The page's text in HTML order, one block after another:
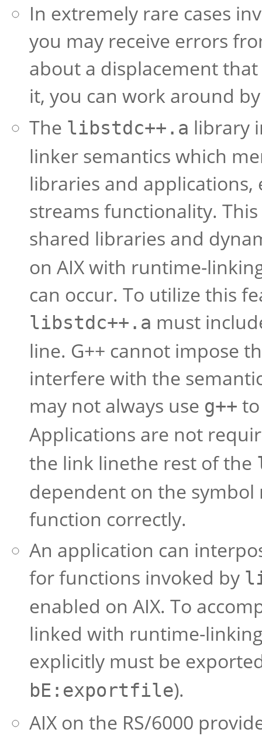
In extremely rare cases
you may receive errors
about a displacement
it, you can work around
The libstdc++.a library
linker semantics which
libraries and applications,
streams functionality.
shared libraries and
on AIX with runtime-
can occur. To utilize this
libstdc++.a must
line. G++ cannot impose
interfere with the
may not always use g++
Applications are not
the link linethe rest of the
dependent on the
function correctly.
An application can
for functions invoked by
enabled on AIX. To
linked with runtime-
explicitly must be
bE:exportfile).
AIX on the RS/6000